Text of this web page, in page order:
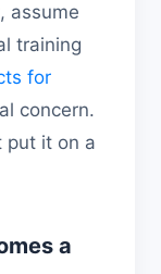
assume
training
for
concern.
put it on a
a